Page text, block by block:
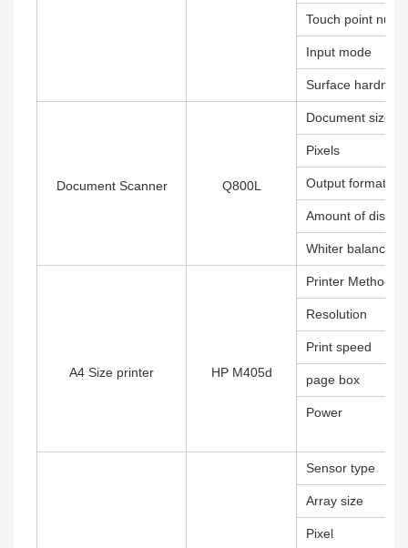
Touch point
Input mode
Surface hardness
Document Scanner Q800L
Document size
Pixels
Output format
Amount of
Whiter balance
A4 Size printer HP M405d
Printer Method
Resolution
Print speed
page box
Power
Sensor type
Array size
Pixel